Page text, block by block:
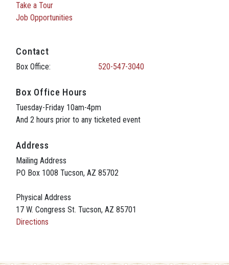
Take a Tour
Job Opportunities
Contact
Box Office: 520-547-3040
Box Office Hours
Tuesday-Friday 10am-4pm
And 2 hours prior to any ticketed event
Address
Mailing Address
PO Box 1008 Tucson, AZ 85702
Physical Address
17 W. Congress St. Tucson, AZ 85701
Directions